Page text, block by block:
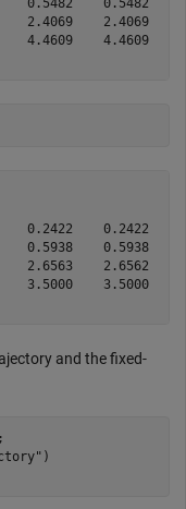
0.5482    0.5482
2.4069    2.4069
4.4609    4.4609
0.2422    0.2422
0.5938    0.5938
2.6563    2.6562
3.5000    3.5000
and the fixed-
)